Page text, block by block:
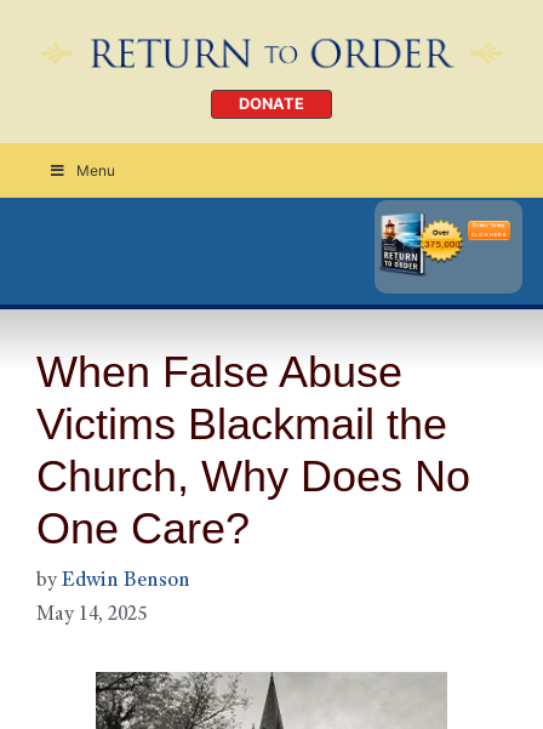
DONATE
Menu
Order Today
CLICK HERE
When False Abuse
Victims Blackmail the
Church, Why Does No
One Care?
by Edwin Benson
May 14, 2025